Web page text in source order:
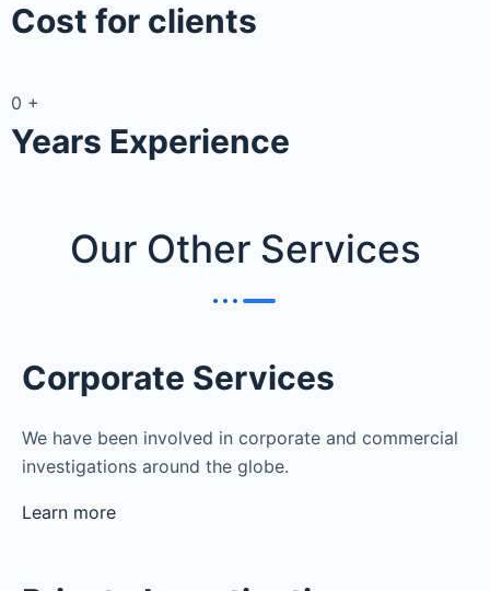
Cost for clients
0 +
Years Experience
Our Other Services
Corporate Services
We have been involved in corporate and commercial
investigations around the globe.
Learn more